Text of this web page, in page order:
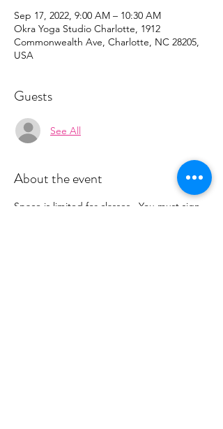
Sep 17, 2022, 9:00 AM – 10:30 AM
Okra Yoga Studio Charlotte, 1912
Commonwealth Ave, Charlotte, NC 28205,
USA
Guests
See All
About the event
Space is limited for classes.  You must sign